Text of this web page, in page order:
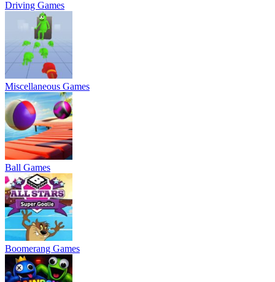
Driving Games
Miscellaneous Games
Ball Games
Boomerang Games